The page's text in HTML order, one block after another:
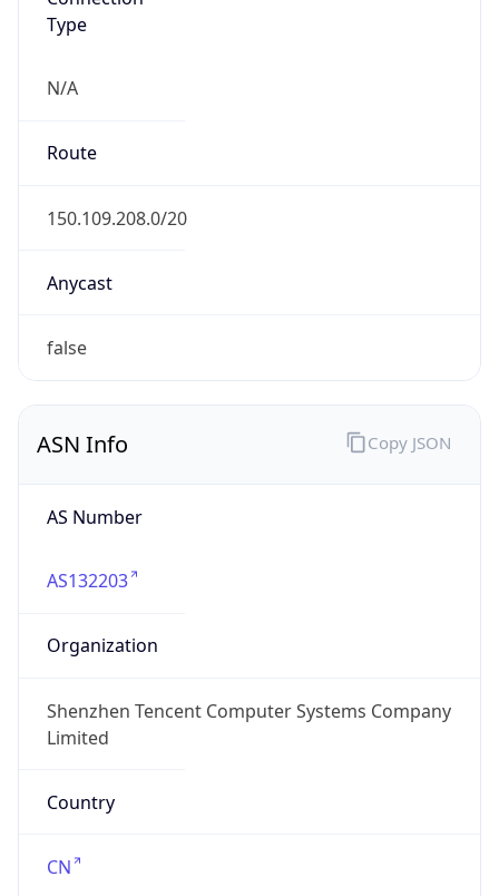
Type
N/A
Route
150.109.208.0/20
Anycast
false
ASN Info
AS Number
AS132203
Organization
Shenzhen Tencent Computer Systems Company
Limited
Country
CN
Copy JSON